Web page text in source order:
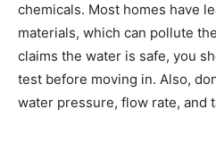
chemicals. Most homes have
materials, which can pollute
claims the water is safe, you
test before moving in. Also,
water pressure, flow rate, and